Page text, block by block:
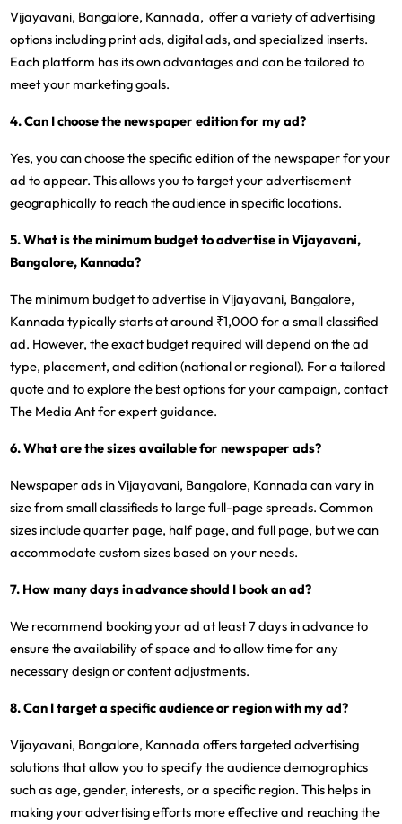
Vijayavani, Bangalore, Kannada, offer a variety of advertising
options including print ads, digital ads, and specialized inserts.
Each platform has its own advantages and can be tailored to
meet your marketing goals.
4. Can I choose the newspaper edition for my ad?
Yes, you can choose the specific edition of the newspaper for your
ad to appear. This allows you to target your advertisement
geographically to reach the audience in specific locations.
5. What is the minimum budget to advertise in Vijayavani,
Bangalore, Kannada?
The minimum budget to advertise in Vijayavani, Bangalore,
Kannada typically starts at around ₹1,000 for a small classified
ad. However, the exact budget required will depend on the ad
type, placement, and edition (national or regional). For a tailored
quote and to explore the best options for your campaign, contact
The Media Ant for expert guidance.
6. What are the sizes available for newspaper ads?
Newspaper ads in Vijayavani, Bangalore, Kannada can vary in
size from small classifieds to large full-page spreads. Common
sizes include quarter page, half page, and full page, but we can
accommodate custom sizes based on your needs.
7. How many days in advance should I book an ad?
We recommend booking your ad at least 7 days in advance to
ensure the availability of space and to allow time for any
necessary design or content adjustments.
8. Can I target a specific audience or region with my ad?
Vijayavani, Bangalore, Kannada offers targeted advertising
solutions that allow you to specify the audience demographics
such as age, gender, interests, or a specific region. This helps in
making your advertising efforts more effective and reaching the